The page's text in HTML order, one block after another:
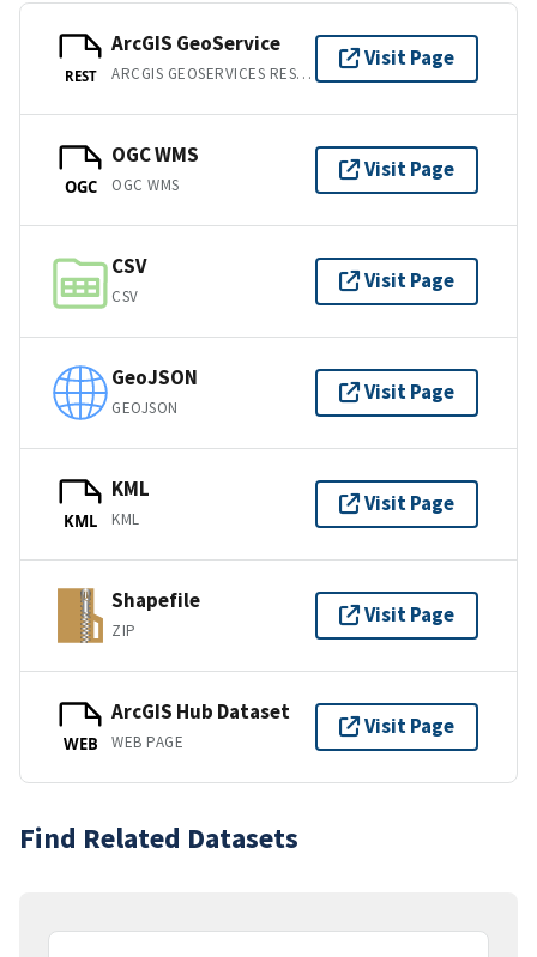
REST
ArcGIS GeoService
ARCGIS GEOSERVICES REST API
Visit Page
OGC
OGC WMS
OGC WMS
Visit Page
CSV
CSV
Visit Page
GeoJSON
GEOJSON
Visit Page
KML
KML
KML
Visit Page
Shapefile
ZIP
Visit Page
WEB
ArcGIS Hub Dataset
WEB PAGE
Visit Page
Find Related Datasets